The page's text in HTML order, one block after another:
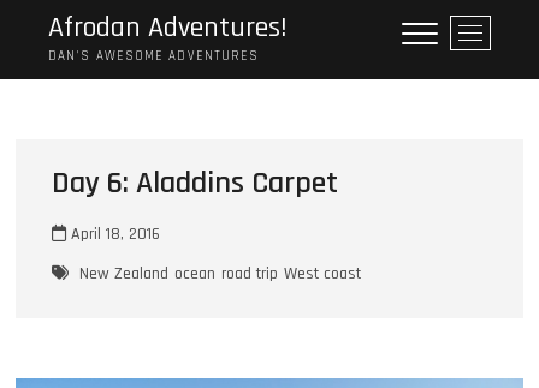
content
Afrodan Adventures!
DAN'S AWESOME ADVENTURES
M
e
n
Day 6: Aladdins Carpet
April 18, 2016
New Zealand ocean road trip West coast